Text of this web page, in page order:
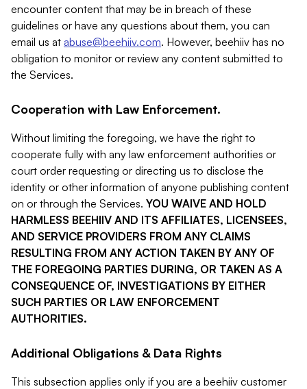
encounter content that may be in breach of these
guidelines or have any questions about them, you can
email us at abuse@beehiiv.com. However, beehiiv has no
obligation to monitor or review any content submitted to
the Services.
Cooperation with Law Enforcement.
Without limiting the foregoing, we have the right to
cooperate fully with any law enforcement authorities or
court order requesting or directing us to disclose the
identity or other information of anyone publishing content
on or through the Services. YOU WAIVE AND HOLD
HARMLESS BEEHIIV AND ITS AFFILIATES, LICENSEES,
AND SERVICE PROVIDERS FROM ANY CLAIMS
RESULTING FROM ANY ACTION TAKEN BY ANY OF
THE FOREGOING PARTIES DURING, OR TAKEN AS A
CONSEQUENCE OF, INVESTIGATIONS BY EITHER
SUCH PARTIES OR LAW ENFORCEMENT
AUTHORITIES.
Additional Obligations & Data Rights
This subsection applies only if you are a beehiiv customer